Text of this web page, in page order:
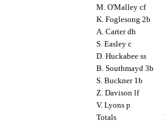
M. O'Malley cf
K. Foglesong 2b
A. Carter dh
S. Easley c
D. Huckabee ss
B. Southmayd 3b
S. Buckner 1b
Z. Davison lf
V. Lyons p
Totals